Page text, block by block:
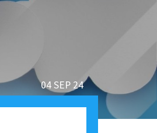
04 SEP 24